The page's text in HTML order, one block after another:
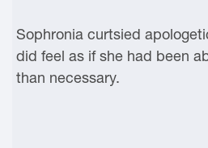
Sophronia curtsied
did feel as if she had been
than necessary.